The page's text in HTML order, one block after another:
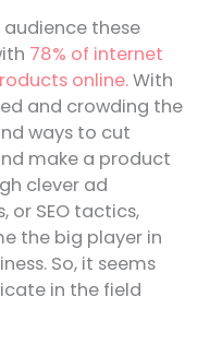
these
78% of internet
online.With
and crowding the
ways to cut
make a product
clever ad
or SEO tactics,
the big player in
So, it seems
in the field